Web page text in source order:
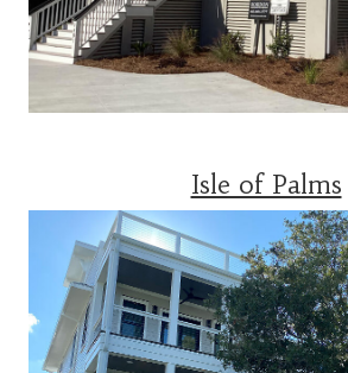
Isle of Palms